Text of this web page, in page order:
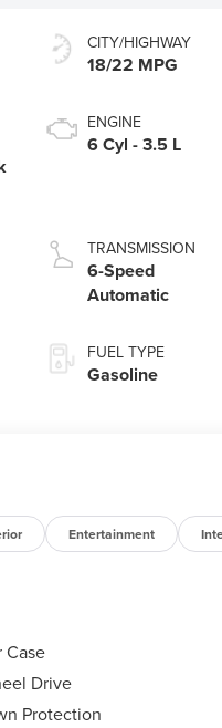
CITY/HIGHWAY
18/22 MPG
ENGINE
6 Cyl - 3.5 L
TRANSMISSION
6-Speed
Automatic
FUEL TYPE
Gasoline
Entertainment
Case
Drive
Protection